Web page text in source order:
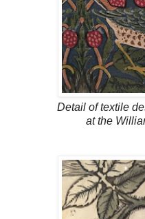
Detail of textile
at the